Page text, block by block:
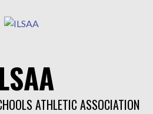
ATHLETIC ASSOCIATION